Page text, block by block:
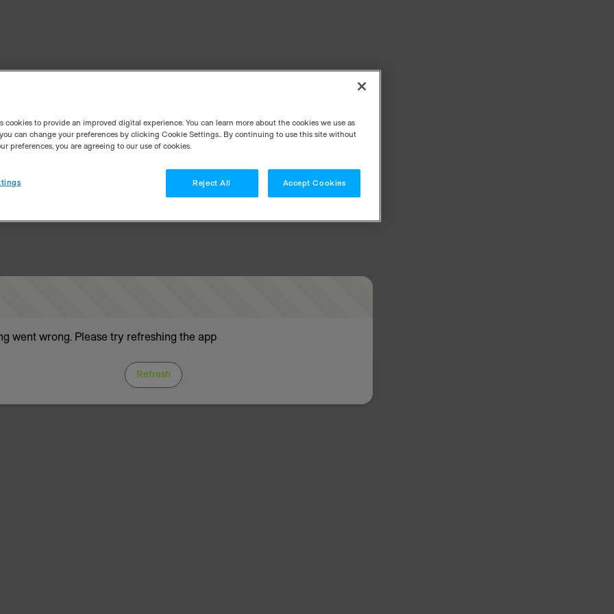
went wrong. Please try refreshing the app
Refresh
cookies to provide an improved digital experience. You can learn more about the cookies we use as
can change your preferences by clicking Cookie Settings.. By continuing to use this site without
preferences, you are agreeing to our use of cookies.
Reject All Accept Cookies